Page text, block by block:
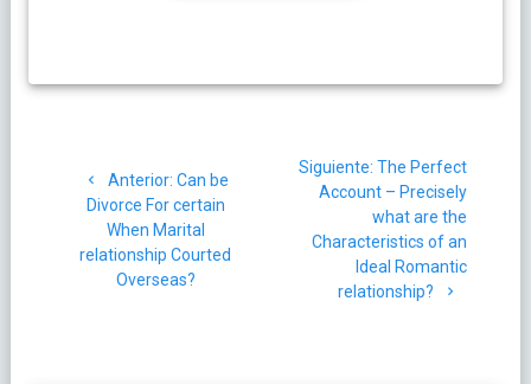
entradas
Anterior: Post
anterior:
Can be
Divorce For certain
When Marital
relationship Courted
Overseas?
Siguiente: Siguiente
post:
The Perfect
Account – Precisely
what are the
Characteristics of an
Ideal Romantic
relationship?